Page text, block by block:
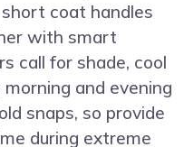
coat handles
with smart
call for shade, cool
and evening
snaps, so provide
during extreme